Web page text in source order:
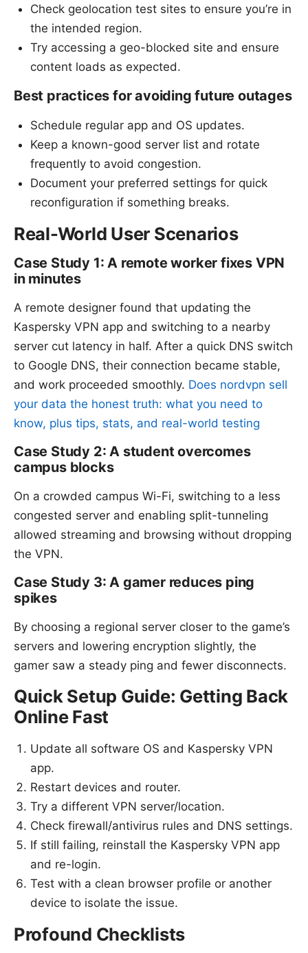
Check geolocation test sites to ensure you’re in
the intended region.
Try accessing a geo-blocked site and ensure
content loads as expected.
Best practices for avoiding future outages
Schedule regular app and OS updates.
Keep a known-good server list and rotate
frequently to avoid congestion.
Document your preferred settings for quick
reconfiguration if something breaks.
Real-World User Scenarios
Case Study 1: A remote worker fixes VPN
in minutes
A remote designer found that updating the
Kaspersky VPN app and switching to a nearby
server cut latency in half. After a quick DNS switch
to Google DNS, their connection became stable,
and work proceeded smoothly. Does nordvpn sell
your data the honest truth: what you need to
know, plus tips, stats, and real-world testing
Case Study 2: A student overcomes
campus blocks
On a crowded campus Wi-Fi, switching to a less
congested server and enabling split-tunneling
allowed streaming and browsing without dropping
the VPN.
Case Study 3: A gamer reduces ping
spikes
By choosing a regional server closer to the game’s
servers and lowering encryption slightly, the
gamer saw a steady ping and fewer disconnects.
Quick Setup Guide: Getting Back
Online Fast
Update all software OS and Kaspersky VPN
app.
Restart devices and router.
Try a different VPN server/location.
Check firewall/antivirus rules and DNS settings.
If still failing, reinstall the Kaspersky VPN app
and re-login.
Test with a clean browser profile or another
device to isolate the issue.
Profound Checklists